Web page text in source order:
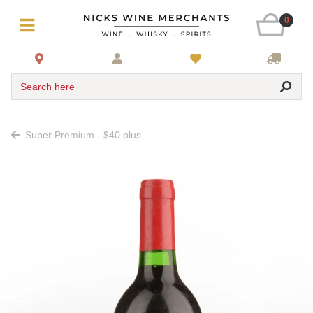
0
Search here
Super Premium - $40 plus